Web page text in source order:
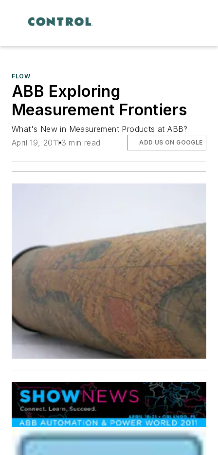
FLOW
ABB Exploring
Measurement Frontiers
What's New in Measurement Products at ABB?
April 19, 2011 3 min read ADD US ON GOOGLE